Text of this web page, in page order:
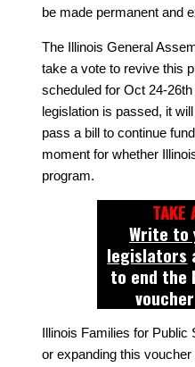
be made permanent and
The Illinois General
take a vote to revive this
scheduled for Oct 24-
legislation is passed, it
pass a bill to continue
moment for whether
program.
TAKE
Write to
legislators
to end the
Illinois Families for Public
or expanding this